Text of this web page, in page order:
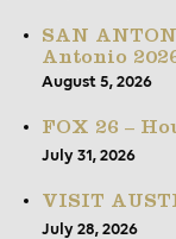
SAN
Antonio
August 5, 2026
FOX 26 –
July 31, 2026
VISIT
July 28, 2026